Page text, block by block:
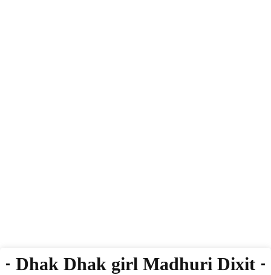
Dhak Dhak girl Madhuri Dixit